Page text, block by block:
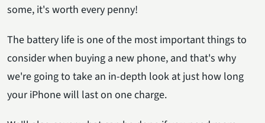
some, it's worth every penny!
The battery life is one of the most important things to
consider when buying a new phone, and that's why
we're going to take an in-depth look at just how long
your iPhone will last on one charge.